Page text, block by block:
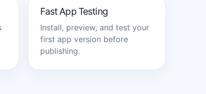
Fast App Testing
Install, preview, and test your
first app version before
publishing.